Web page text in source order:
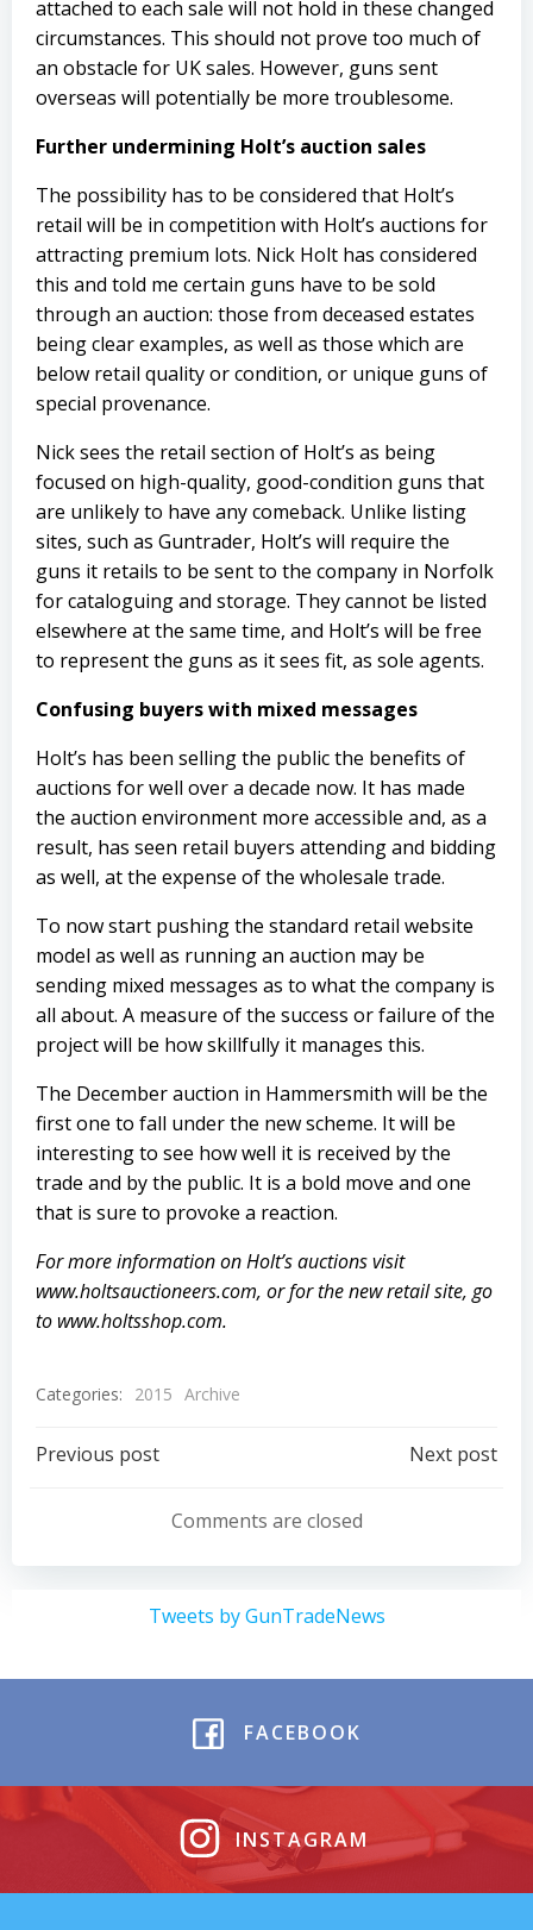
attached to each sale will not hold in these changed
circumstances. This should not prove too much of
an obstacle for UK sales. However, guns sent
overseas will potentially be more troublesome.
Further undermining Holt’s auction sales
The possibility has to be considered that Holt’s
retail will be in competition with Holt’s auctions for
attracting premium lots. Nick Holt has considered
this and told me certain guns have to be sold
through an auction: those from deceased estates
being clear examples, as well as those which are
below retail quality or condition, or unique guns of
special provenance.
Nick sees the retail section of Holt’s as being
focused on high-quality, good-condition guns that
are unlikely to have any comeback. Unlike listing
sites, such as Guntrader, Holt’s will require the
guns it retails to be sent to the company in Norfolk
for cataloguing and storage. They cannot be listed
elsewhere at the same time, and Holt’s will be free
to represent the guns as it sees fit, as sole agents.
Confusing buyers with mixed messages
Holt’s has been selling the public the benefits of
auctions for well over a decade now. It has made
the auction environment more accessible and, as a
result, has seen retail buyers attending and bidding
as well, at the expense of the wholesale trade.
To now start pushing the standard retail website
model as well as running an auction may be
sending mixed messages as to what the company is
all about. A measure of the success or failure of the
project will be how skillfully it manages this.
The December auction in Hammersmith will be the
first one to fall under the new scheme. It will be
interesting to see how well it is received by the
trade and by the public. It is a bold move and one
that is sure to provoke a reaction.
For more information on Holt’s auctions visit
www.holtsauctioneers.com, or for the new retail site, go
to www.holtsshop.com.
Categories: 2015 Archive
Post
navigation
Previous post
navigation
Next post
Comments are closed
Tweets by GunTradeNews
FACEBOOK
INSTAGRAM